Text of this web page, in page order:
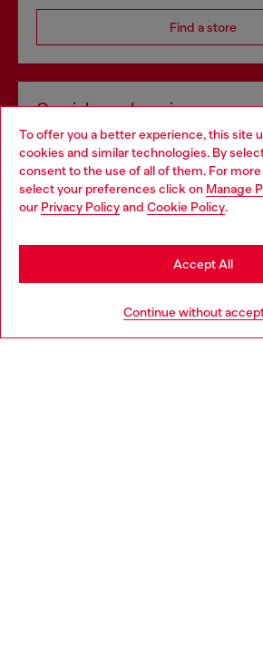
To offer you a better experience, this site
cookies and similar technologies. By
consent to the use of all of them. For
select your preferences click on Manage
our Privacy Policyand Cookie Policy.
Continue without
Accept All
Find a store
Omnichannel services
Discover all our services, both online
Discover more
Choose your location
You are currently browsing Poland
may be based in United States